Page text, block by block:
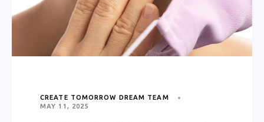
CREATE TOMORROW DREAM TEAM
MAY 11, 2025